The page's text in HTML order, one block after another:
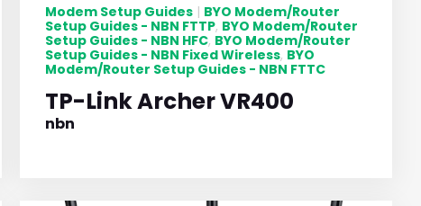
Modem Setup Guides| BYO Modem/Router
Setup Guides - NBN FTTP, BYO Modem/Router
Setup Guides - NBN HFC, BYO Modem/Router
Setup Guides - NBN Fixed Wireless, BYO
Modem/Router Setup Guides - NBN FTTC
TP-Link Archer VR400
nbn